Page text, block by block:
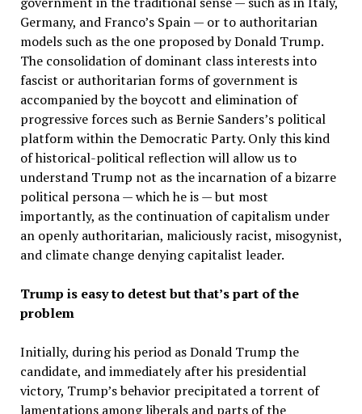
Germany, and Franco’s Spain — or to authoritarian
models such as the one proposed by Donald Trump.
The consolidation of dominant class interests into
fascist or authoritarian forms of government is
accompanied by the boycott and elimination of
progressive forces such as Bernie Sanders’s political
platform within the Democratic Party. Only this kind
of historical-political reflection will allow us to
understand Trump not as the incarnation of a bizarre
political persona — which he is — but most
importantly, as the continuation of capitalism under
an openly authoritarian, maliciously racist, misogynist,
and climate change denying capitalist leader.
Trump is easy to detest but that’s part of the
problem
Initially, during his period as Donald Trump the
candidate, and immediately after his presidential
victory, Trump’s behavior precipitated a torrent of
lamentations among liberals and parts of the